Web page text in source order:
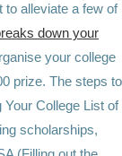
to alleviate a few of
down your
your college
prize. The steps to
College List of
scholarships,